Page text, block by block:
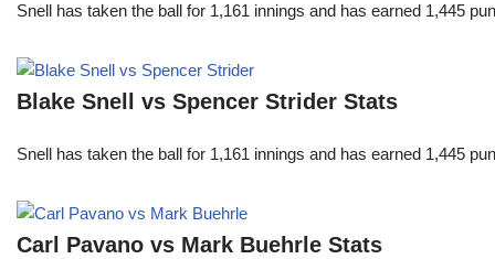
Snell has taken the ball for 1,161 innings and has earned 1,445
Blake Snell vs Spencer Strider Stats
Snell has taken the ball for 1,161 innings and has earned 1,445
Carl Pavano vs Mark Buehrle Stats